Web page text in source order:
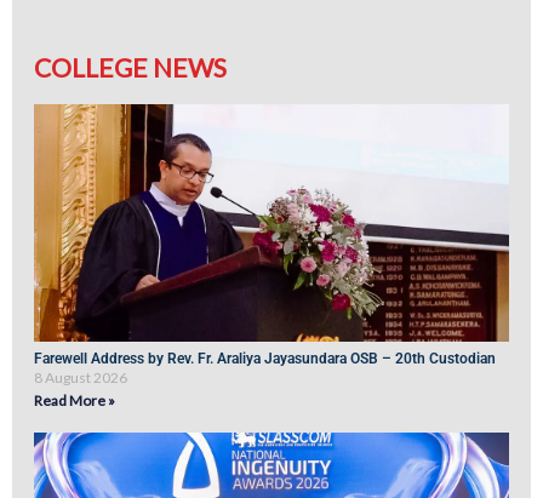
COLLEGE NEWS
Farewell Address by Rev. Fr. Araliya Jayasundara OSB – 20th Custodian
8 August 2026
Read More »